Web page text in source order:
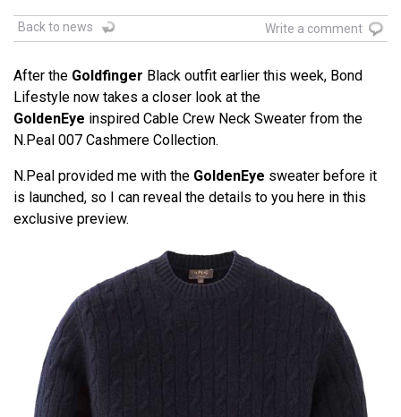
Back to news Write a comment
After the Goldfinger Black outfit earlier this week, Bond
Lifestyle now takes a closer look at the
GoldenEye inspired Cable Crew Neck Sweater from the
N.Peal 007 Cashmere Collection.
N.Peal provided me with the GoldenEye sweater before it
is launched, so I can reveal the details to you here in this
exclusive preview.